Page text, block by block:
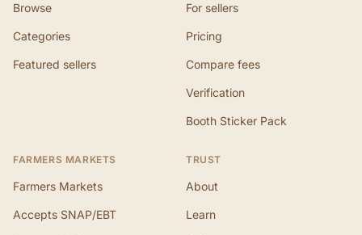
Browse
Categories
Featured sellers
For sellers
Pricing
Compare fees
Verification
Booth Sticker Pack
FARMERS MARKETS
Farmers Markets
Accepts SNAP/EBT
TRUST
About
Learn